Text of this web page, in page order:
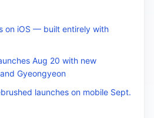
on iOS — built entirely with
Aug 20 with new
Gyeongyeon
launches on mobile Sept.